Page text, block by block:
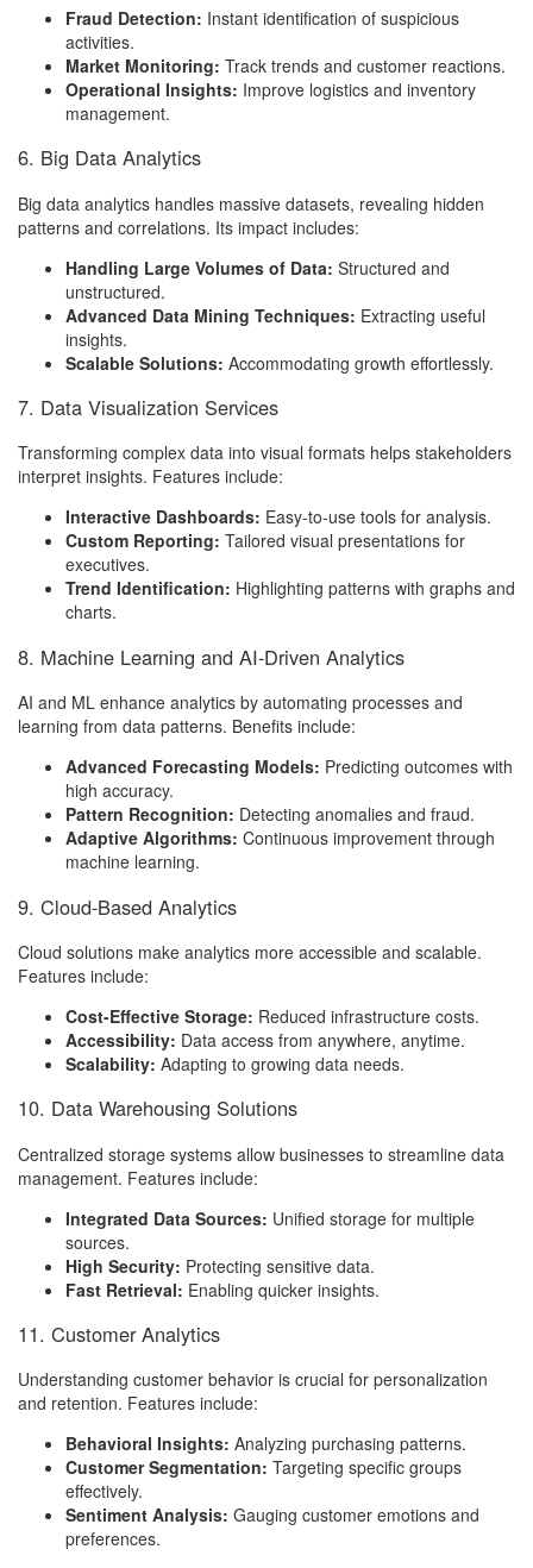
Fraud Detection: Instant identification of suspicious
activities.
Market Monitoring: Track trends and customer reactions.
Operational Insights: Improve logistics and inventory
management.
6. Big Data Analytics
Big data analytics handles massive datasets, revealing hidden
patterns and correlations. Its impact includes:
Handling Large Volumes of Data: Structured and
unstructured.
Advanced Data Mining Techniques: Extracting useful
insights.
Scalable Solutions: Accommodating growth effortlessly.
7. Data Visualization Services
Transforming complex data into visual formats helps stakeholders
interpret insights. Features include:
Interactive Dashboards: Easy-to-use tools for analysis.
Custom Reporting: Tailored visual presentations for
executives.
Trend Identification: Highlighting patterns with graphs and
charts.
8. Machine Learning and AI-Driven Analytics
AI and ML enhance analytics by automating processes and
learning from data patterns. Benefits include:
Advanced Forecasting Models: Predicting outcomes with
high accuracy.
Pattern Recognition: Detecting anomalies and fraud.
Adaptive Algorithms: Continuous improvement through
machine learning.
9. Cloud-Based Analytics
Cloud solutions make analytics more accessible and scalable.
Features include:
Cost-Effective Storage: Reduced infrastructure costs.
Accessibility: Data access from anywhere, anytime.
Scalability: Adapting to growing data needs.
10. Data Warehousing Solutions
Centralized storage systems allow businesses to streamline data
management. Features include:
Integrated Data Sources: Unified storage for multiple
sources.
High Security: Protecting sensitive data.
Fast Retrieval: Enabling quicker insights.
11. Customer Analytics
Understanding customer behavior is crucial for personalization
and retention. Features include:
Behavioral Insights: Analyzing purchasing patterns.
Customer Segmentation: Targeting specific groups
effectively.
Sentiment Analysis: Gauging customer emotions and
preferences.